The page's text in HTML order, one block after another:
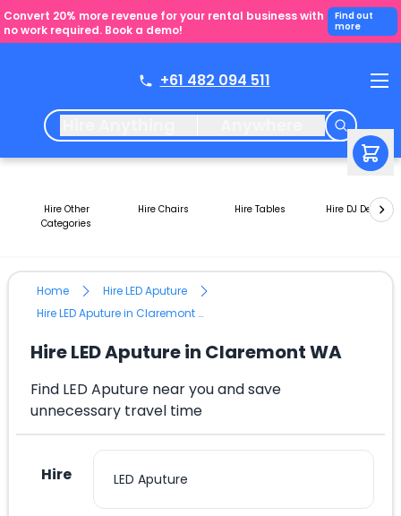
Convert 20% more revenue for your rental business with
no work required. Book a demo!
Find out
more
+61 482 094 511
Hire Other
Categories
Hire Chairs Hire Tables Hire DJ Decks
Home
Hire LED Aputure
Hire LED Aputure in Claremont WA
Hire LED Aputure in Claremont WA
Find LED Aputure near you and save
unnecessary travel time
Hire